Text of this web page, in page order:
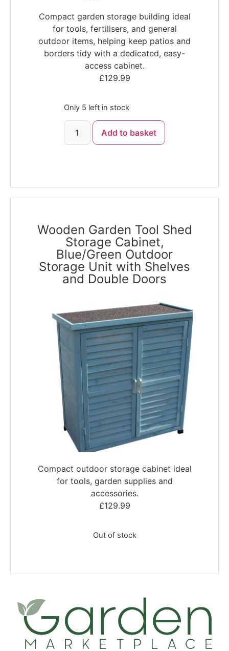
Compact garden storage building ideal
for tools, fertilisers, and general
outdoor items, helping keep patios and
borders tidy with a dedicated, easy-
access cabinet.
£129.99
Only 5 left in stock
Add to basket
Wooden Garden Tool Shed
Storage Cabinet,
Blue/Green Outdoor
Storage Unit with Shelves
and Double Doors
Compact outdoor storage cabinet ideal
for tools, garden supplies and
accessories.
£129.99
Out of stock